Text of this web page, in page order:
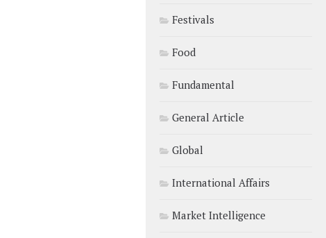
Festivals
Food
Fundamental
General Article
Global
International Affairs
Market Intelligence